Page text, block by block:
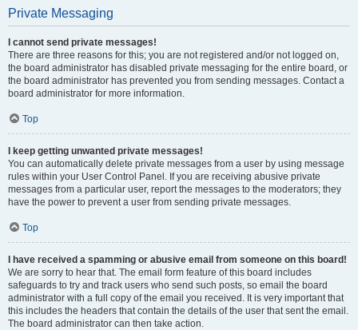
Private Messaging
I cannot send private messages!
There are three reasons for this; you are not registered and/or not logged on,
the board administrator has disabled private messaging for the entire board, or
the board administrator has prevented you from sending messages. Contact a
board administrator for more information.
Top
I keep getting unwanted private messages!
You can automatically delete private messages from a user by using message
rules within your User Control Panel. If you are receiving abusive private
messages from a particular user, report the messages to the moderators; they
have the power to prevent a user from sending private messages.
Top
I have received a spamming or abusive email from someone on this board!
We are sorry to hear that. The email form feature of this board includes
safeguards to try and track users who send such posts, so email the board
administrator with a full copy of the email you received. It is very important that
this includes the headers that contain the details of the user that sent the email.
The board administrator can then take action.